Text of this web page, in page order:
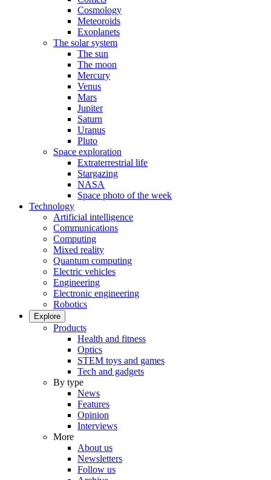
Cosmology
Meteoroids
Exoplanets
The solar system
The sun
The moon
Mercury
Venus
Mars
Jupiter
Saturn
Uranus
Pluto
Space exploration
Extraterrestrial life
Stargazing
NASA
Space photo of the week
Technology
Artificial intelligence
Communications
Computing
Mixed reality
Quantum computing
Electric vehicles
Engineering
Electronic engineering
Robotics
Explore
Products
Health and fitness
Optics
STEM toys and games
Tech and gadgets
By type
News
Features
Opinion
Interviews
More
About us
Newsletters
Follow us